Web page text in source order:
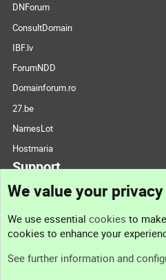
DNForum
ConsultDomain
IBF.lv
ForumNDD
Domainforum.ro
27.be
NamesLot
Hostmaria
Support
Support
We value your privacy
We use essential cookies to
cookies to enhance your
See further information and